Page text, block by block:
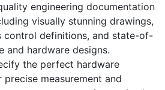
engineering documentation
visually stunning drawings,
control definitions, and state-of-
and hardware designs.
the perfect hardware
measurement and